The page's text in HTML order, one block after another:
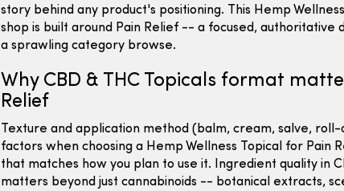
story behind any product's positioning. This Hemp
shop is built around Pain Relief -- a focused, authoritative
a sprawling category browse.
Why CBD & THC Topicals format
Relief
Texture and application method (balm, cream, salve,
factors when choosing a Hemp Wellness Topical for Pain
that matches how you plan to use it. Ingredient quality in
matters beyond just cannabinoids -- botanical extracts,